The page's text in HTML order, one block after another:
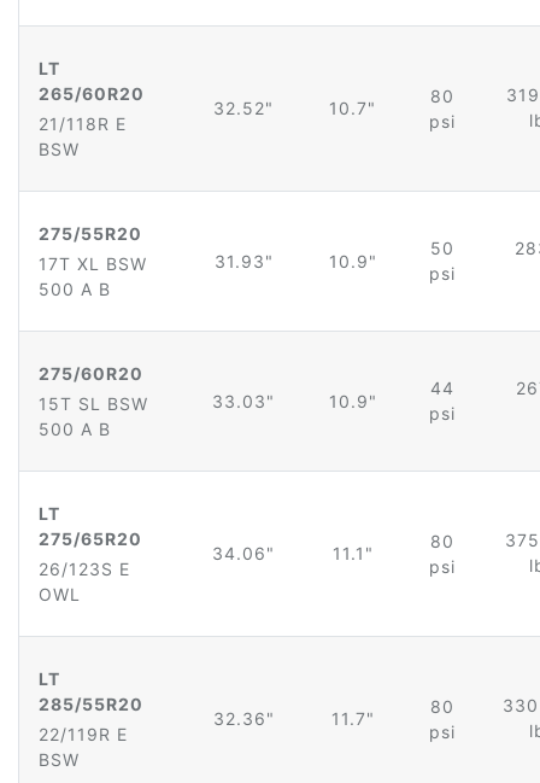
LT
265/60R20
21/118R E
BSW
32.52" 10.7"
80
psi
275/55R20
17T XL BSW
500 A B
31.93" 10.9"
50
psi
275/60R20
15T SL BSW
500 A B
33.03" 10.9"
44
psi
LT
275/65R20
26/123S E
OWL
34.06" 11.1"
80
psi
LT
285/55R20
22/119R E
BSW
32.36" 11.7"
80
psi